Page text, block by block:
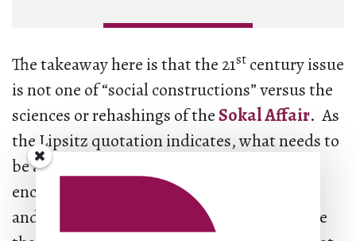
The takeaway here is that the 21st century issue
is not one of “social constructions” versus the
sciences or rehashings of theSokal Affair. As
the Lipsitz quotation indicates, what needs to
be addressed is something more than the
encultured domination of heteronormative
and nuclear family structures; it is also more